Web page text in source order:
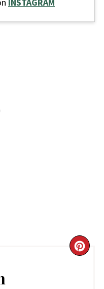
INSTAGRAM